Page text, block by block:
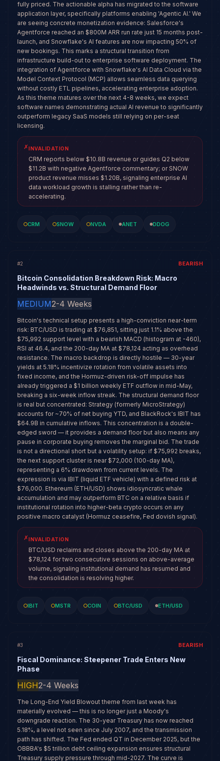
fully priced. The actionable alpha has migrated to the software
application layer, specifically platforms enabling 'Agentic AI.' We
are seeing concrete monetization evidence: Salesforce's
Agentforce reached an $800M ARR run rate just 15 months post-
launch, and Snowflake's AI features are now impacting 50% of
new bookings. This marks a structural transition from
infrastructure build-out to enterprise software deployment. The
integration of Agentforce with Snowflake's AI Data Cloud via the
Model Context Protocol (MCP) allows seamless data querying
without costly ETL pipelines, accelerating enterprise adoption.
As this theme matures over the next 4-8 weeks, we expect
software names demonstrating actual AI revenue to significantly
outperform legacy SaaS models still relying on per-seat
licensing.
✗INVALIDATION
CRM reports below $10.8B revenue or guides Q2 below
$11.2B with negative Agentforce commentary; or SNOW
product revenue misses $1.20B, signaling enterprise AI
data workload growth is stalling rather than re-
accelerating.
CRM SNOW NVDA ANET DDOG
#2 BEARISH
Bitcoin Consolidation Breakdown Risk: Macro
Headwinds vs. Structural Demand Floor
MEDIUM2-4 Weeks
Bitcoin's technical setup presents a high-conviction near-term
risk: BTC/USD is trading at $76,851, sitting just 1.1% above the
$75,992 support level with a bearish MACD (histogram at -460),
RSI at 46.4, and the 200-day MA at $78,124 acting as overhead
resistance. The macro backdrop is directly hostile — 30-year
yields at 5.18% incentivize rotation from volatile assets into
fixed income, and the Hormuz-driven risk-off impulse has
already triggered a $1 billion weekly ETF outflow in mid-May,
breaking a six-week inflow streak. The structural demand floor
is real but concentrated: Strategy (formerly MicroStrategy)
accounts for ~70% of net buying YTD, and BlackRock's IBIT has
$64.9B in cumulative inflows. This concentration is a double-
edged sword — it provides a demand floor but also means any
pause in corporate buying removes the marginal bid. The trade
is not a directional short but a volatility setup: if $75,992 breaks,
the next support cluster is near $72,000 (100-day MA),
representing a 6% drawdown from current levels. The
expression is via IBIT (liquid ETF vehicle) with a defined risk at
$76,000. Ethereum (ETH/USD) shows idiosyncratic whale
accumulation and may outperform BTC on a relative basis if
institutional rotation into higher-beta crypto occurs on any
positive macro catalyst (Hormuz ceasefire, Fed dovish signal).
✗INVALIDATION
BTC/USD reclaims and closes above the 200-day MA at
$78,124 for two consecutive sessions on above-average
volume, signaling institutional demand has resumed and
the consolidation is resolving higher.
IBIT MSTR COIN BTC/USD ETH/USD
#3 BEARISH
Fiscal Dominance: Steepener Trade Enters New
Phase
HIGH2-4 Weeks
The Long-End Yield Blowout theme from last week has
materially evolved — this is no longer just a Moody's
downgrade reaction. The 30-year Treasury has now reached
5.18%, a level not seen since July 2007, and the transmission
path has shifted. The Fed ended QT in December 2025, but the
OBBBA's $5 trillion debt ceiling expansion ensures structural
Treasury supply pressure through mid-2027. The curve is